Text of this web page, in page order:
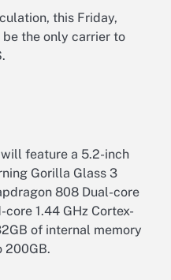
this Friday,
the only carrier to
feature a 5.2-inch
Gorilla Glass 3
808 Dual-core
1.44 GHz Cortex-
of internal memory
200GB.